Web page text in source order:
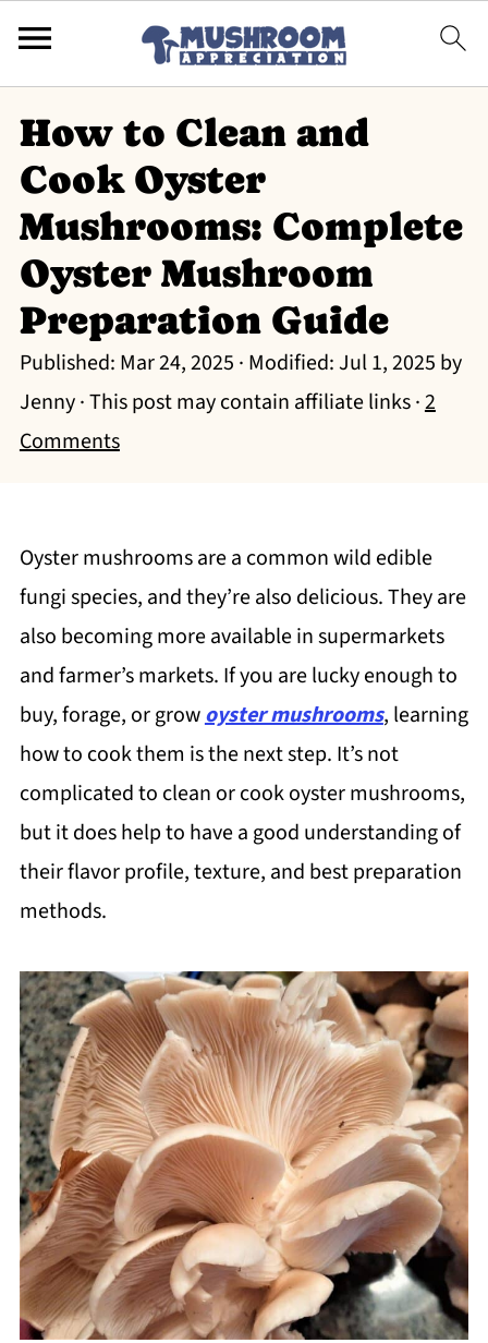
How to Clean and
Cook Oyster
Mushrooms: Complete
Oyster Mushroom
Preparation Guide
Published: Mar 24, 2025 · Modified:Jul 1, 2025 by
Jenny· This post may contain affiliate links ·2
Comments
Oyster mushrooms are a common wild edible
fungi species, and they’re also delicious. They are
also becoming more available in supermarkets
and farmer’s markets. If you are lucky enough to
buy, forage, or growoyster mushrooms, learning
how to cook them is the next step. It’s not
complicated to clean or cook oyster mushrooms,
but it does help to have a good understanding of
their flavor profile, texture, and best preparation
methods.